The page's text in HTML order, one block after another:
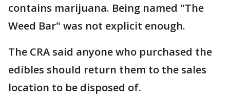
contains marijuana. Being named "The
Weed Bar" was not explicit enough.
The CRA said anyone who purchased the
edibles should return them to the sales
location to be disposed of.